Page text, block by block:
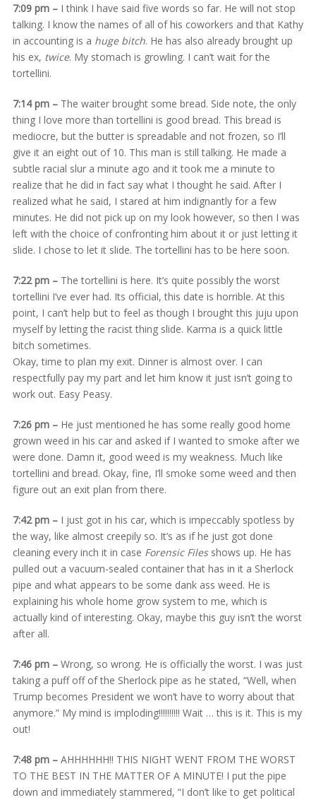
7:09 pm –I think I have said five words so far. He will not stop
talking. I know the names of all of his coworkers and that Kathy
in accounting is a huge bitch. He has also already brought up
his ex, twice. My stomach is growling. I can’t wait for the
tortellini.
7:14 pm –The waiter brought some bread. Side note, the only
thing I love more than tortellini is good bread. This bread is
mediocre, but the butter is spreadable and not frozen, so I’ll
give it an eight out of 10. This man is still talking. He made a
subtle racial slur a minute ago and it took me a minute to
realize that he did in fact say what I thought he said. After I
realized what he said, I stared at him indignantly for a few
minutes. He did not pick up on my look however, so then I was
left with the choice of confronting him about it or just letting it
slide. I chose to let it slide. The tortellini has to be here soon.
7:22 pm –The tortellini is here. It’s quite possibly the worst
tortellini I’ve ever had. Its official, this date is horrible. At this
point, I can’t help but to feel as though I brought this juju upon
myself by letting the racist thing slide. Karma is a quick little
bitch sometimes.
Okay, time to plan my exit. Dinner is almost over. I can
respectfully pay my part and let him know it just isn’t going to
work out. Easy Peasy.
7:26 pm –He just mentioned he has some really good home
grown weed in his car and asked if I wanted to smoke after we
were done. Damn it, good weed is my weakness. Much like
tortellini and bread. Okay, fine, I’ll smoke some weed and then
figure out an exit plan from there.
7:42 pm –I just got in his car, which is impeccably spotless by
the way, like almost creepily so. It’s as if he just got done
cleaning every inch it in case Forensic Filesshows up. He has
pulled out a vacuum-sealed container that has in it a Sherlock
pipe and what appears to be some dank ass weed. He is
explaining his whole home grow system to me, which is
actually kind of interesting. Okay, maybe this guy isn’t the worst
after all.
7:46 pm –Wrong, so wrong. He is officially the worst. I was just
taking a puff off of the Sherlock pipe as he stated, “Well, when
Trump becomes President we won’t have to worry about that
anymore.” My mind is imploding!!!!!!!!!! Wait … this is it. This is my
out!
7:48 pm –AHHHHHH!! THIS NIGHT WENT FROM THE WORST
TO THE BEST IN THE MATTER OF A MINUTE! I put the pipe
down and immediately stammered, “I don’t like to get political